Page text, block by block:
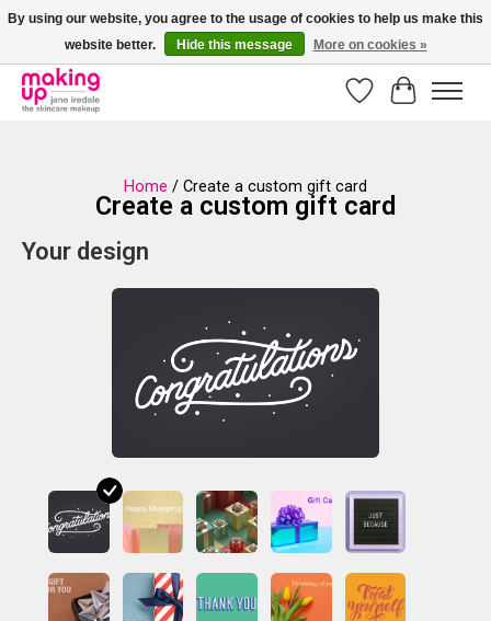
Bestellingen boven € 50,00 worden altijd gratis verzonden!
WishlistCart
Home / Create a custom gift card
Create a custom gift card
Your design
By using our website, you agree to the usage of cookies to help us make this
website better.
Hide this message More on cookies »